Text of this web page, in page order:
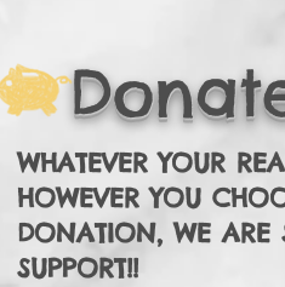
WHATEVER YOUR
HOWEVER YOU
DONATION, WE ARE
SUPPORT!!